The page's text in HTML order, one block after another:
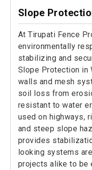
Slope
At Tirupati Fence
environmentally
stabilizing and
Slope Protection in
walls and mesh
soil loss from
resistant to water
used on highways,
and steep slope
provides
looking systems
projects alike to be